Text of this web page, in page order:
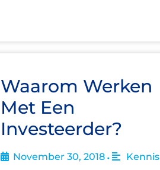
Waarom Werken
Met Een
Investeerder?
November 30, 2018 • Kennis